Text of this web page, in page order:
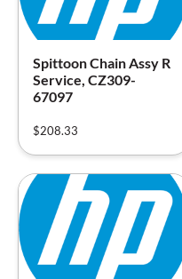
Spittoon Chain Assy R
Service, CZ309-
67097
$208.33